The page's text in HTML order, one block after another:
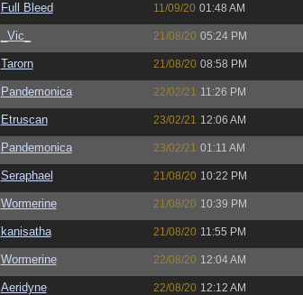
Full Bleed 11/09/20 01:48 AM
_Vic_ 21/08/20 05:24 PM
Tarorn 21/08/20 08:58 PM
Pandemonica 22/02/21 11:26 PM
Etruscan 23/02/21 12:06 AM
Pandemonica 23/02/21 01:11 AM
Seraphael 21/08/20 10:22 PM
Wormerine 21/08/20 10:39 PM
kanisatha 21/08/20 11:55 PM
Wormerine 22/08/20 12:04 AM
Aeridyne 22/08/20 12:12 AM